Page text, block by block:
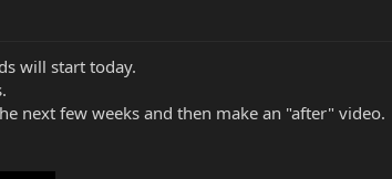
will start today.
next few weeks and then make an "after" video.